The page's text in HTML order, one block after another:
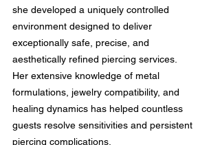
she developed a uniquely controlled
environment designed to deliver
exceptionally safe, precise, and
aesthetically refined piercing services.
Her extensive knowledge of metal
formulations, jewelry compatibility, and
healing dynamics has helped countless
guests resolve sensitivities and persistent
piercing complications.